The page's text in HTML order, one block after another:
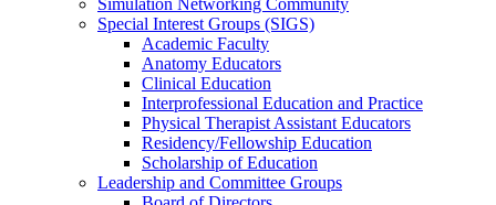
Simulation Networking Community
Special Interest Groups (SIGS)
Academic Faculty
Anatomy Educators
Clinical Education
Interprofessional Education and Practice
Physical Therapist Assistant Educators
Residency/Fellowship Education
Scholarship of Education
Leadership and Committee Groups